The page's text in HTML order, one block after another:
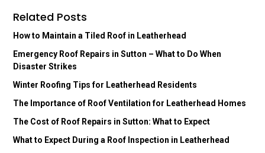
Related Posts
How to Maintain a Tiled Roof in Leatherhead
Emergency Roof Repairs in Sutton – What to Do When
Disaster Strikes
Winter Roofing Tips for Leatherhead Residents
The Importance of Roof Ventilation for Leatherhead Homes
The Cost of Roof Repairs in Sutton: What to Expect
What to Expect During a Roof Inspection in Leatherhead